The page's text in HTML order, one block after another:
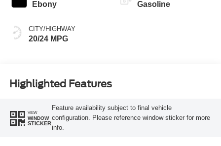
Ebony
CITY/HIGHWAY
20/24 MPG
Gasoline
Highlighted Features
VIEW
WINDOW
STICKER
Feature availability subject to final vehicle
configuration. Please reference window sticker for more
info.